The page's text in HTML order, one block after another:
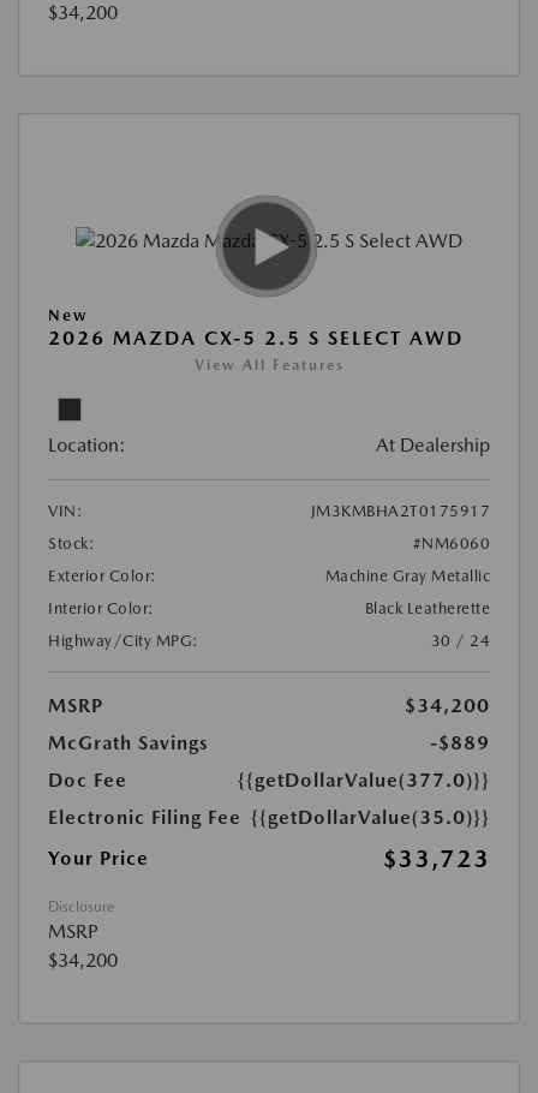
$34,200
New
2026 MAZDA CX-5 2.5 S SELECT AWD
View All Features
Location: At Dealership
VIN:
JM3KMBHA2T0175917
Stock:
#NM6060
Exterior Color:
Machine Gray Metallic
Interior Color:
Black Leatherette
Highway/City MPG:
30 / 24
MSRP
$34,200
McGrath Savings
-$889
Doc Fee
{{getDollarValue(377.0)}}
Electronic Filing Fee {{getDollarValue(35.0)}}
Your Price
$33,723
Disclosure
MSRP
$34,200